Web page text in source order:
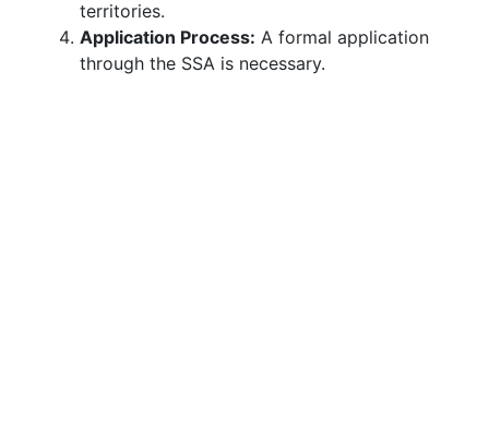
territories.
Application Process: A formal application
through the SSA is necessary.